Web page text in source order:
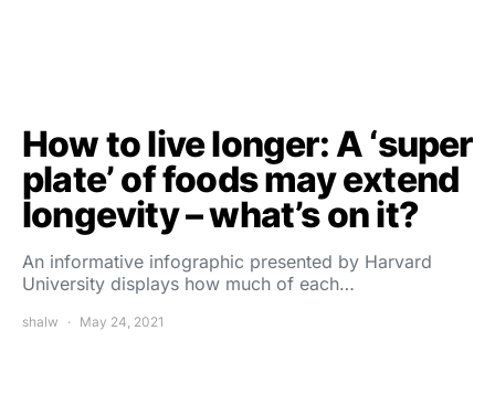
How to live longer: A ‘super
plate’ of foods may extend
longevity – what’s on it?
An informative infographic presented by Harvard
University displays how much of each…
shalw May 24, 2021